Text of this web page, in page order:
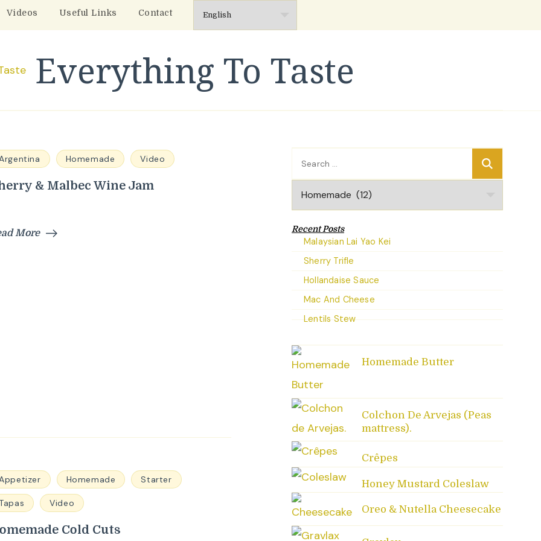
Videos Useful Links Contact
Everything To Taste
Homemade Video
& Malbec Wine Jam
More
Homemade Starter
Video
Cold Cuts
Search
for:
Categories
Recent Posts
Malaysian Lai Yao Kei
Sherry Trifle
Hollandaise Sauce
Mac And Cheese
Lentils Stew
Homemade Butter
Colchon De Arvejas (Peas
mattress).
Crêpes
Honey Mustard Coleslaw
Oreo & Nutella Cheesecake